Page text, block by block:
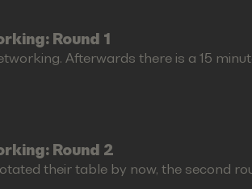
Round 1
Afterwards there is a 15
Round 2
their table by now, the second